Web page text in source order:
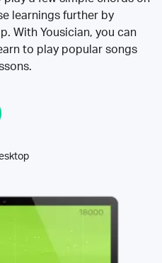
learnings further by
With Yousician, you can
to play popular songs